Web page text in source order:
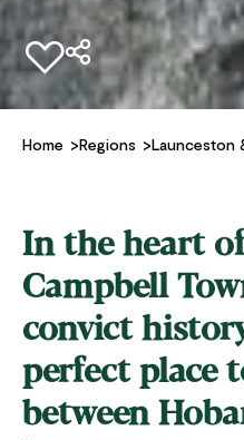
Add to favourites
Home Regions Launceston
In the heart
Campbell
convict
perfect place
between